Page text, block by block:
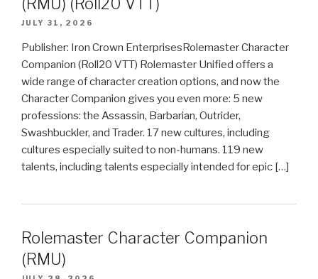
(RMU) (Roll20 VTT)
JULY 31, 2026
Publisher: Iron Crown EnterprisesRolemaster Character
Companion (Roll20 VTT) Rolemaster Unified offers a
wide range of character creation options, and now the
Character Companion gives you even more: 5 new
professions: the Assassin, Barbarian, Outrider,
Swashbuckler, and Trader. 17 new cultures, including
cultures especially suited to non-humans. 119 new
talents, including talents especially intended for epic […]
Rolemaster Character Companion
(RMU)